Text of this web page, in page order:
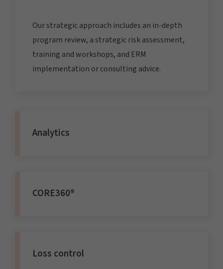
Our strategic approach includes an in-depth
program review, a strategic risk assessment,
training and workshops, and ERM
implementation or consulting advice.
Analytics
CORE360®
Loss control